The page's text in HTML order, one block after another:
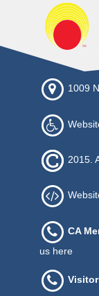
1009
2015.
CA
us here